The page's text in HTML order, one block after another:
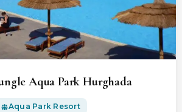
Aqua Park Hurghada
Aqua Park Resort